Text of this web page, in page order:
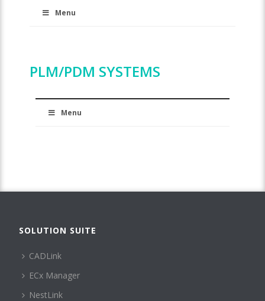
Menu
PLM/PDM SYSTEMS
Menu
SOLUTION SUITE
CADLink
ECx Manager
NestLink